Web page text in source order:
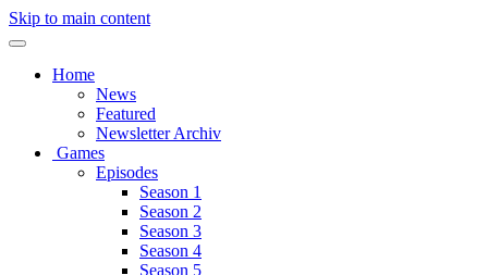
Skip to main content
Home
News
Featured
Newsletter Archiv
Games
Episodes
Season 1
Season 2
Season 3
Season 4
Season 5